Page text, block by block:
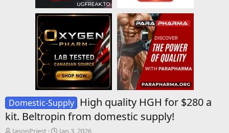
Domestic-Supply
High quality HGH for $280 a
kit. Beltropin from domestic supply!
T
JasonPriest
S
Jan 3, 2026